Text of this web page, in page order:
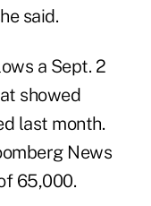
said.
a Sept. 2
showed
last month.
News
65,000.